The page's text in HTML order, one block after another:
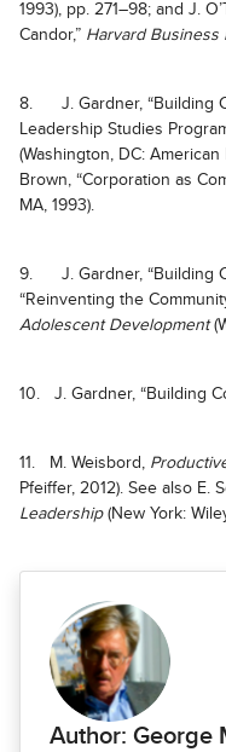
1993), pp. 271–98; and J.
Candor,” Harvard Business
8. J. Gardner, “Building
Leadership Studies
(Washington, DC:
Brown, “Corporation as
MA, 1993).
9. J. Gardner, “Building
“Reinventing the
Adolescent Development
10. J. Gardner, “Building
11. M. Weisbord,
Pfeiffer, 2012). See also E.
Leadership(New York:
Author: George